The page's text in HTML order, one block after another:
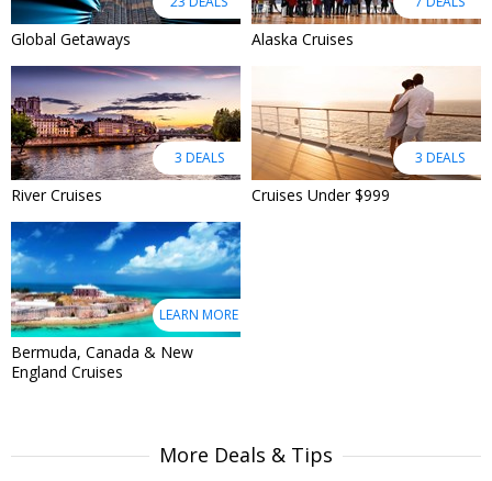
Global Getaways Alaska Cruises
3 DEALS
River Cruises
3 DEALS
Cruises Under $999
LEARN MORE
Bermuda, Canada & New
England Cruises
More Deals & Tips